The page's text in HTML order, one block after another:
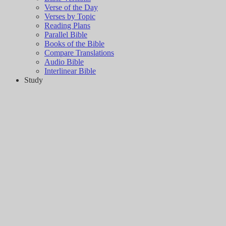
Verse of the Day
Verses by Topic
Reading Plans
Parallel Bible
Books of the Bible
Compare Translations
Audio Bible
Interlinear Bible
Study